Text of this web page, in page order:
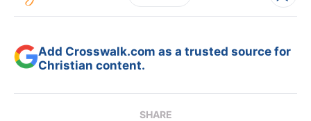
Add Crosswalk.com as a trusted source for
Christian content.
SHARE